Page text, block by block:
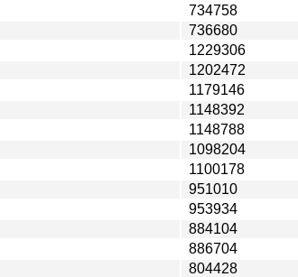
734758
736680
1229306
1202472
1179146
1148392
1148788
1098204
1100178
951010
953934
884104
886704
804428